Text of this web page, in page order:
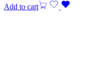
Add to cart